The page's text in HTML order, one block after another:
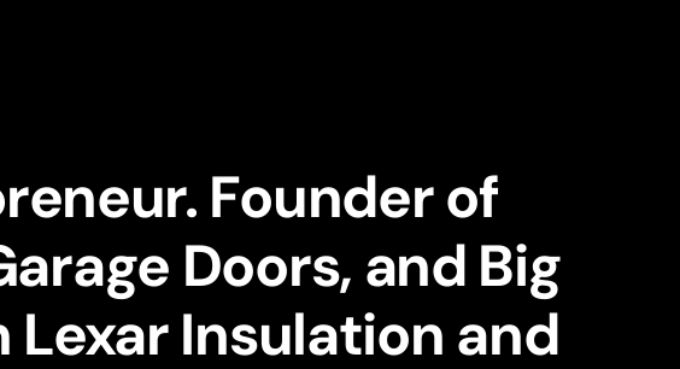
Founder of
Doors, and Big
Lexar Insulation and